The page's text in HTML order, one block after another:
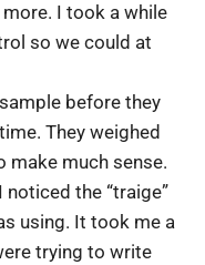
I took a while
so we could at
before they
They weighed
make much sense.
the “traige”
using. It took me a
trying to write